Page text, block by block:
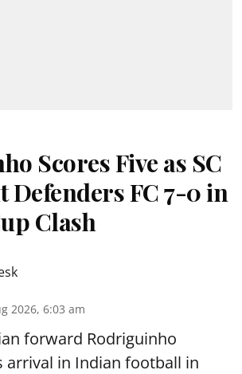
Scores Five as SC
Defenders FC 7-0 in
Clash
2026, 6:03 am
forward Rodriguinho
arrival in Indian football in